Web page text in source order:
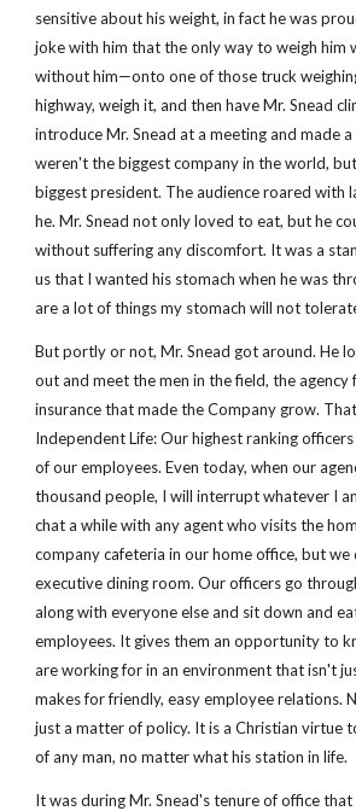
sensitive about his weight, in fact he was
joke with him that the only way to weigh him
without him—onto one of those truck
highway, weigh it, and then have Mr. Snead
introduce Mr. Snead at a meeting and made
weren't the biggest company in the world,
biggest president. The audience roared with
he. Mr. Snead not only loved to eat, but he
without suffering any discomfort. It was a
us that I wanted his stomach when he was
are a lot of things my stomach will not
But portly or not, Mr. Snead got around. He
out and meet the men in the field, the
insurance that made the Company grow.
Independent Life: Our highest ranking
of our employees. Even today, when our
thousand people, I will interrupt whatever I
chat a while with any agent who visits the
company cafeteria in our home office, but we
executive dining room. Our officers go
along with everyone else and sit down and
employees. It gives them an opportunity to
are working for in an environment that isn't
makes for friendly, easy employee relations.
just a matter of policy. It is a Christian virtue
of any man, no matter what his station in life.
It was during Mr. Snead's tenure of office